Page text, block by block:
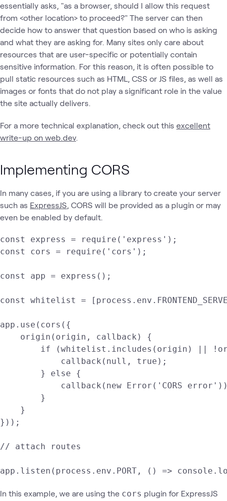
essentially asks, "as a browser, should I allow this request
from <other location> to proceed?" The server can then
decide how to answer that question based on who is asking
and what they are asking for. Many sites only care about
resources that are user-specific or potentially contain
sensitive information. For this reason, it is often possible to
pull static resources such as HTML, CSS or JS files, as well as
images or fonts that do not play a significant role in the value
the site actually delivers.
For a more technical explanation, check out this excellent
write-up on web.dev.
Implementing CORS
In many cases, if you are using a library to create your server
such as ExpressJS, CORS will be provided as a plugin or may
even be enabled by default.
const express = require('express');
const cors = require('cors');
const app = express();
const whitelist =
app.use(cors({
    origin(origin, callback) {
if (whitelist.includes(origin) ||
            callback(null, true);
        } else {
callback(new Error('CORS
        }
    }
}));
// attach routes
app.listen(process.env.PORT, () =>
In this example, we are using the cors plugin for ExpressJS